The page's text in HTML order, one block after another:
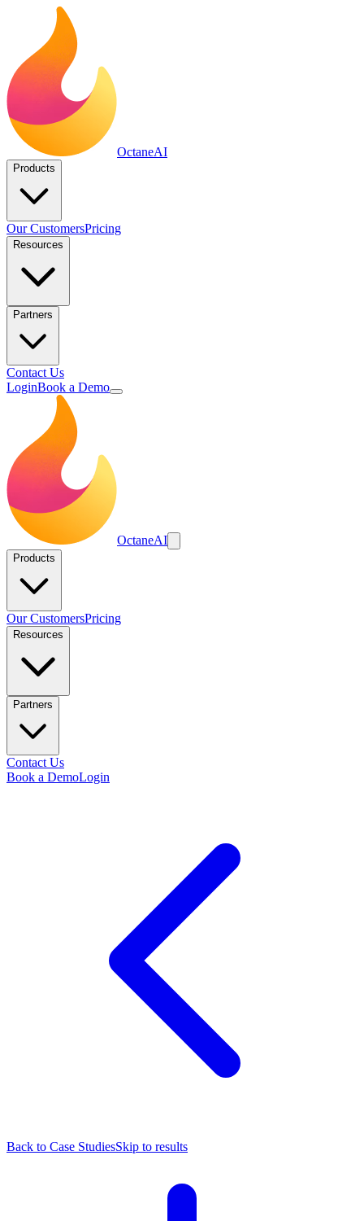
OctaneAI
Products
Our CustomersPricing
Resources
Partners
Contact Us
LoginBook a Demo
OctaneAI
Products
Our CustomersPricing
Resources
Partners
Contact Us
Book a DemoLogin
Back to Case StudiesSkip to results